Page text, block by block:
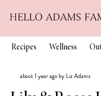
Recipes Wellness
about 1 year ago by Liz Adams